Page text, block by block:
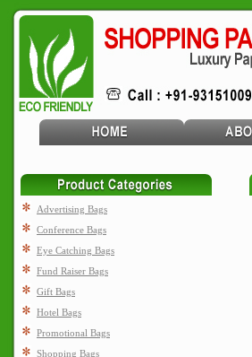
Advertising Bags
Conference Bags
Eye Catching Bags
Fund Raiser Bags
Gift Bags
Hotel Bags
Promotional Bags
Shopping Bags